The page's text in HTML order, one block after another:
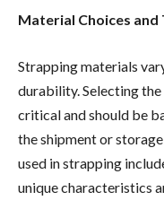
Material Choices
Strapping materials
durability. Selecting
critical and should be
the shipment or
used in strapping
unique characteristics